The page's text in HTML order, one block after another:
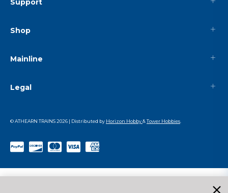
Support
Shop
Mainline
Legal
© ATHEARN TRAINS2026 | Distributed by Horizon Hobby&Tower Hobbies